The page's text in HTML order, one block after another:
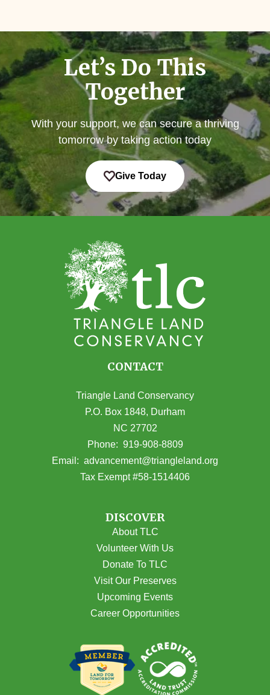
Let’s Do This
Together
With your support, we can secure a thriving
tomorrow by taking action today
Give Today
CONTACT
Triangle Land Conservancy
P.O. Box 1848, Durham
NC 27702
(opens in Google Maps)
Phone: 919-908-8809
Email: advancement@triangleland.org
Tax Exempt #58-1514406
DISCOVER
About TLC
Volunteer With Us
Donate To TLC
Visit Our Preserves
Upcoming Events
Career Opportunities